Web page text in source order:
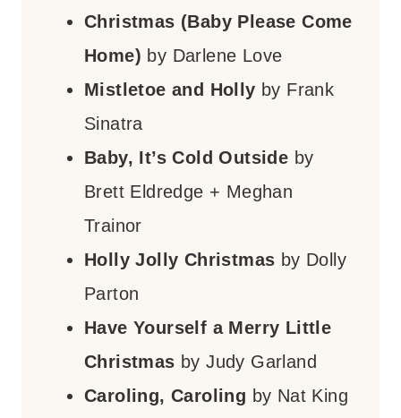
Christmas (Baby Please Come
Home) by Darlene Love
Mistletoe and Holly by Frank
Sinatra
Baby, It’s Cold Outside by
Brett Eldredge + Meghan
Trainor
Holly Jolly Christmas by Dolly
Parton
Have Yourself a Merry Little
Christmas by Judy Garland
Caroling, Caroling by Nat King